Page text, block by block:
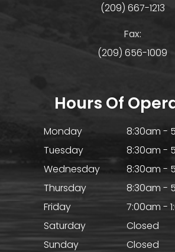
(209) 667-1213
Fax:
(209) 656-1009
Hours Of
Monday
8:30am -
Tuesday
8:30am -
Wednesday
8:30am -
Thursday
8:30am -
Friday
7:00am -
Saturday
Closed
Sunday
Closed